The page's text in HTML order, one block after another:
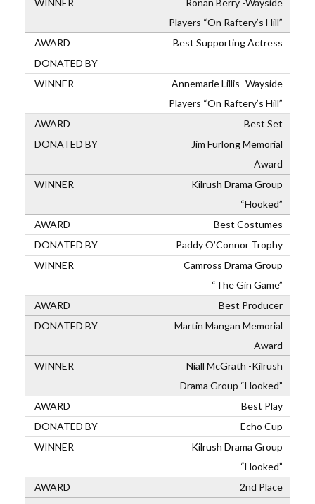
Ronan Berry -Wayside
Players “On Raftery’s Hill”
Best Supporting Actress
Annemarie Lillis -Wayside
Players “On Raftery’s Hill”
Best Set
Jim Furlong Memorial
Award
Kilrush Drama Group
“Hooked”
Best Costumes
Paddy O’Connor Trophy
Camross Drama Group
“The Gin Game”
Best Producer
Martin Mangan Memorial
Award
Niall McGrath -Kilrush
Drama Group “Hooked”
Best Play
Echo Cup
Kilrush Drama Group
“Hooked”
2nd Place